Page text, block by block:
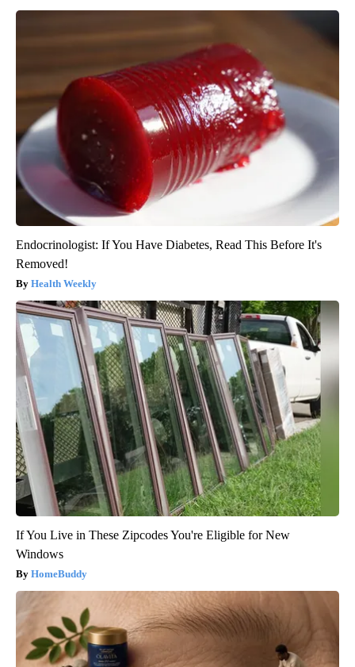
Endocrinologist: If You Have Diabetes, Read This Before It's
Removed!
Health Weekly
If You Live in These Zipcodes You're Eligible for New
Windows
HomeBuddy